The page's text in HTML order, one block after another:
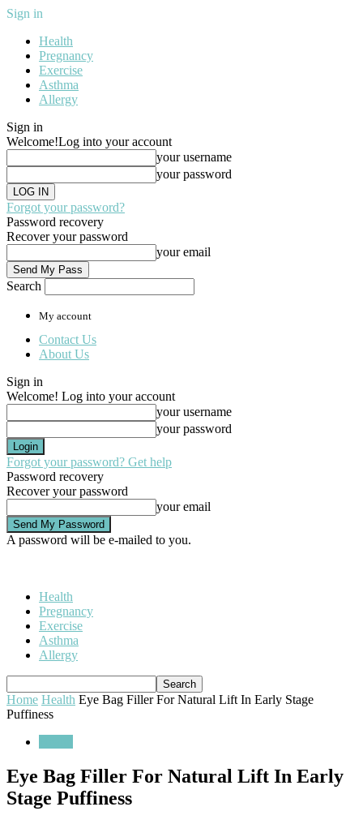
Sign in
Health
Pregnancy
Exercise
Asthma
Allergy
Sign in
Welcome!Log into your account
your username
your password
Forgot your password?
Password recovery
Recover your password
your email
Search
My account
Contact Us
About Us
Sign in
Welcome! Log into your account
your username
your password
Forgot your password? Get help
Password recovery
Recover your password
your email
A password will be e-mailed to you.
Health
Pregnancy
Exercise
Asthma
Allergy
Home Health Eye Bag Filler For Natural Lift In Early Stage
Puffiness
Eye Bag Filler For Natural Lift In Early
Stage Puffiness